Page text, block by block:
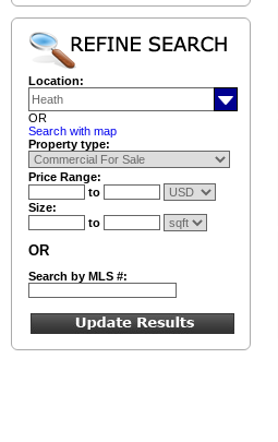
Location:
OR
Search with map
Property type:
Price Range:
to
Size:
to
OR
Search by MLS #: